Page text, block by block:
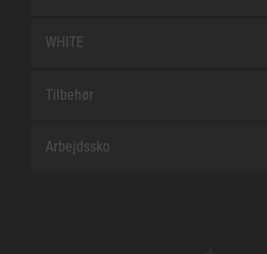
WHITE
Tilbehør
Arbejdssko